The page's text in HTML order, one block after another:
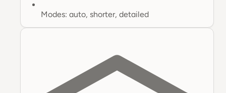
Modes: auto, shorter, detailed